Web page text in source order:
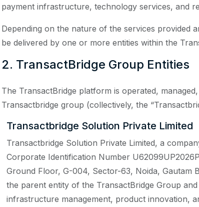
payment infrastructure, technology services, and
Depending on the nature of the services provided
be delivered by one or more entities within the
2. TransactBridge Group Entities
The TransactBridge platform is operated,
Transactbridge group (collectively, the
Transactbridge Solution Private Limited
Transactbridge Solution Private Limited, a
Corporate Identification Number
Ground Floor, G-004, Sector-63, Noida, Gautam
the parent entity of the TransactBridge Group
infrastructure management, product innovation,